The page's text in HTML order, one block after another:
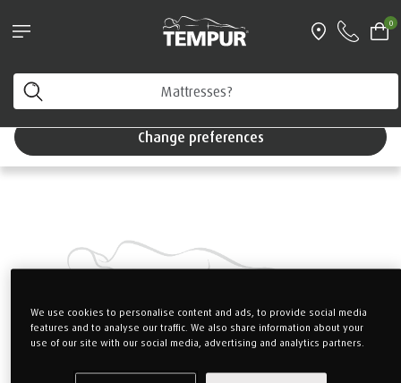
0
Shop Now
You are viewing the Singapore site in English. You can
change your preferences anytime.
Change preferences
We use cookies to personalise content and ads, to provide social media
features and to analyse our traffic. We also share information about your
use of our site with our social media, advertising and analytics partners.